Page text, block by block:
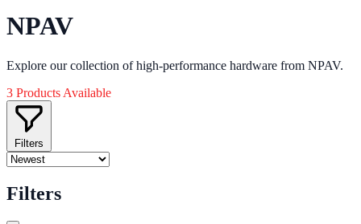
NPAV
Explore our collection of high-performance hardware from NPAV.
3 Products Available
Filters
Filters